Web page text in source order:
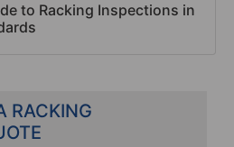
to Racking Inspections in
RACKING